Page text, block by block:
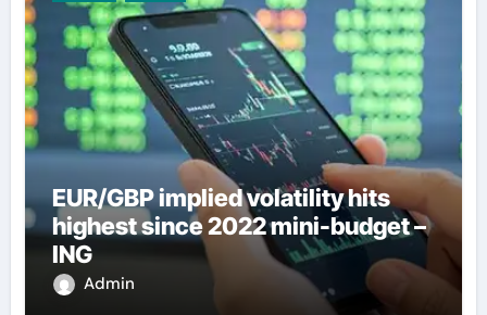
EUR/GBP implied volatility hits
highest since 2022 mini-budget –
ING
Admin